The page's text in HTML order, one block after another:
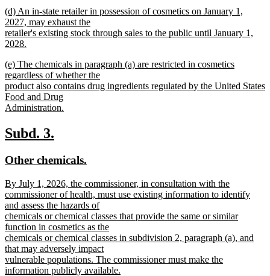
begin
text
end
new
text
begin
(d) An in-state retailer in possession of cosmetics on January 1,
2027, may exhaust the
retailer's existing stock through sales to the public until January 1,
2028.
text
end
new
text
begin
(e) The chemicals in paragraph (a) are restricted in cosmetics
regardless of whether the
product also contains drug ingredients regulated by the United States
Food and Drug
Administration.
text
end
new
begin
Subd. 3.
end
new
begin
Other chemicals.
end
new
text
begin
By July 1, 2026, the commissioner, in consultation with the
commissioner of health, must use existing information to identify
and assess the hazards of
chemicals or chemical classes that provide the same or similar
function in cosmetics as the
chemicals or chemical classes in subdivision 2, paragraph (a), and
that may adversely impact
vulnerable populations. The commissioner must make the
information publicly available.